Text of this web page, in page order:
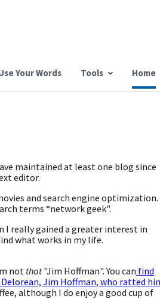
Your Words Tools Home
maintained at least one blog since
editor.
and search engine optimization.
terms “network geek".
I really gained a greater interest in
what works in my life.
not that"Jim Hoffman". You can find
Jim Hoffman, who ratted
although I do enjoy a good cup of